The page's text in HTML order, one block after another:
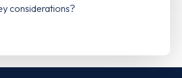
considerations?